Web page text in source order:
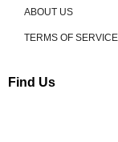
ABOUT US
TERMS OF SERVICE
Find Us